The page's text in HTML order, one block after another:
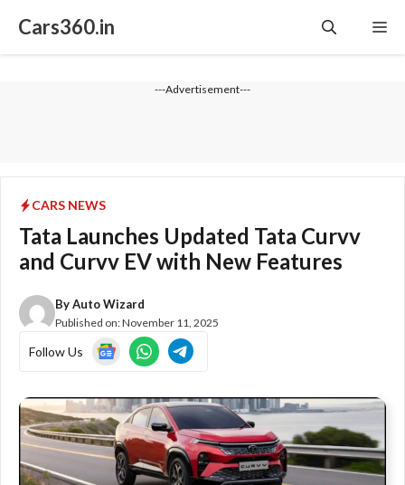
Cars360.in
---Advertisement---
CARS NEWS
Tata Launches Updated Tata Curvv
and Curvv EV with New Features
ByAuto Wizard
Published on:November 11, 2025
Follow Us